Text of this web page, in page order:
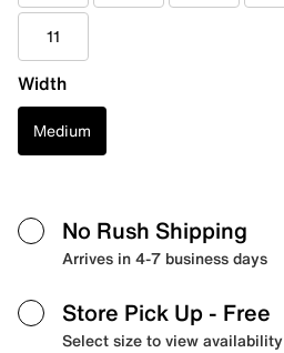
11
Width
Medium
No Rush Shipping
Arrives in 4-7 business days
Store Pick Up - Free
Select size to view availability